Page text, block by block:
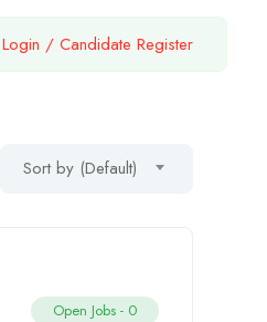
Login / Candidate Register
Sort by (Default)
Open Jobs - 0